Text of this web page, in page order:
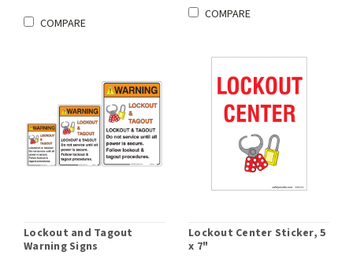
COMPARE
COMPARE
Lockout and Tagout
Warning Signs
Lockout Center Sticker, 5
x 7"